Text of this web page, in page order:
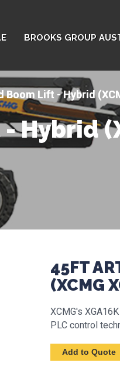
BROOKS GROUP
Lift - Hybrid
45FT
(XCMG
XCMG's
PLC control